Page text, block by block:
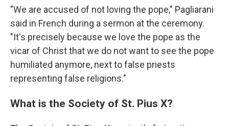
"We are accused of not loving the pope," Pagliarani
said in French during a sermon at the ceremony.
"It's precisely because we love the pope as the
vicar of Christ that we do not want to see the pope
humiliated anymore, next to false priests
representing false religions."
What is the Society of St. Pius X?